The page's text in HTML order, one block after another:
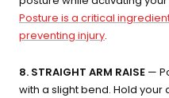
Posture is a critical
preventing injury.
8. STRAIGHT ARM RAISE —
with a slight bend. Hold